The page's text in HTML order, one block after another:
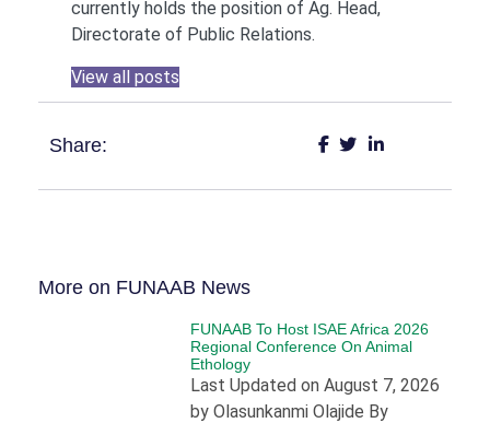
currently holds the position of Ag. Head,
Directorate of Public Relations.
View all posts
Share:
More on FUNAAB News
FUNAAB To Host ISAE Africa 2026
Regional Conference On Animal
Ethology
Last Updated on August 7, 2026
by Olasunkanmi Olajide By